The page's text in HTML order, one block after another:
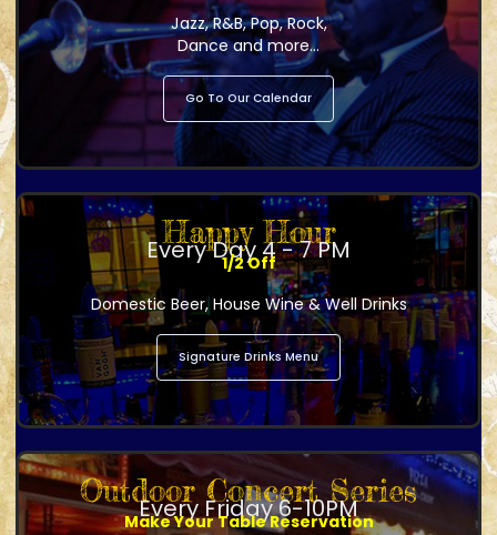
Jazz, R&B, Pop, Rock,
Dance and more...
Go To Our Calendar
Happy Hour
Every Day 4 - 7 PM
1/2 Off
Domestic Beer, House Wine & Well Drinks
Signature Drinks Menu
Outdoor Concert Series
Every Friday 6-10PM
Make Your Table Reservation